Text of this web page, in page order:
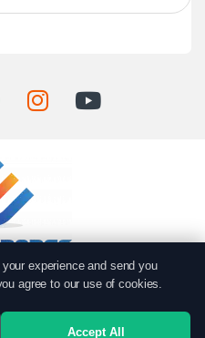
Call us!
experience and send you
agree to our use of cookies.
Accept All